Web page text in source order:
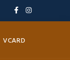
VCARD